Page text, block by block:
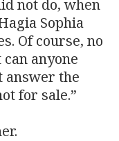
not do, when
Sophia
Of course, no
anyone
answer the
for sale.”